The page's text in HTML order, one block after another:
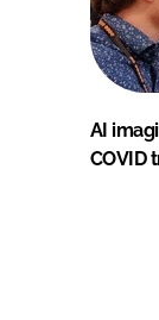
AI
COVID